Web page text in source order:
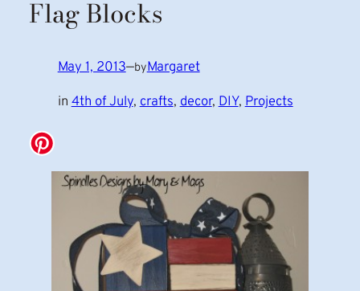
Flag Blocks
May 1, 2013—byMargaret
in 4th of July, crafts, decor, DIY, Projects